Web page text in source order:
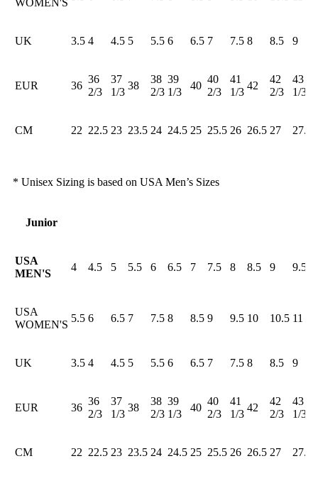
WOMEN'S
UK 3.5 4 4.5 5 5.5 6 6.5 7 7.5 8 8.5 9
EUR 36
36
2/3
37
1/3
38
38
2/3
39
1/3
40
40
2/3
41
1/3
42
42
2/3
43
1/3
CM 22 22.5 23 23.5 24 24.5 25 25.5 26 26.5 27 27.5
* Unisex Sizing is based on USA Men’s Sizes
Junior
USA
MEN'S
4 4.5 5 5.5 6 6.5 7 7.5 8 8.5 9 9.5
USA
WOMEN'S
5.5 6 6.5 7 7.5 8 8.5 9 9.5 10 10.5 11
UK 3.5 4 4.5 5 5.5 6 6.5 7 7.5 8 8.5 9
EUR 36
36
2/3
37
1/3
38
38
2/3
39
1/3
40
40
2/3
41
1/3
42
42
2/3
43
1/3
CM 22 22.5 23 23.5 24 24.5 25 25.5 26 26.5 27 27.5